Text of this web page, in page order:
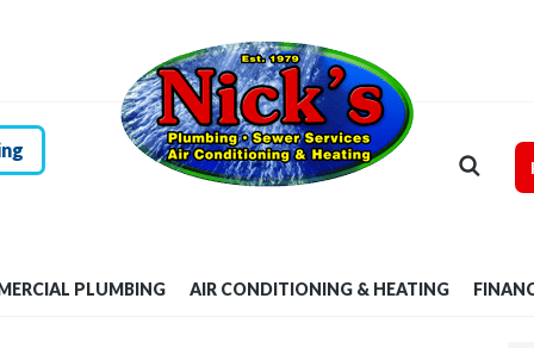
PLUMBING AIR CONDITIONING & HEATING
RESIDENTIAL
PLUMBING
COMMERCIAL